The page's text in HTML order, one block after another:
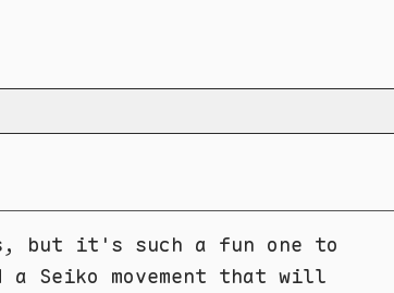
but it's such a fun one to
Seiko movement that will